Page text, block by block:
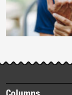
Footer